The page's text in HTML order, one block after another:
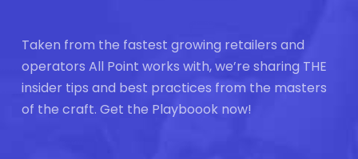
Taken from the fastest growing retailers and
operators All Point works with, we’re sharing THE
insider tips and best practices from the masters
of the craft. Get the Playboook now!